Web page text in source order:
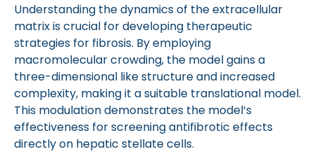
Understanding the dynamics of the extracellular
matrix is crucial for developing therapeutic
strategies for fibrosis. By employing
macromolecular crowding, the model gains a
three-dimensional like structure and increased
complexity, making it a suitable translational model.
This modulation demonstrates the model’s
effectiveness for screening antifibrotic effects
directly on hepatic stellate cells.